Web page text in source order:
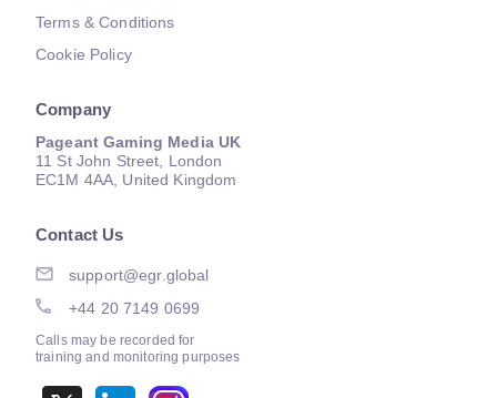
Terms & Conditions
Cookie Policy
Company
Pageant Gaming Media UK
11 St John Street, London
EC1M 4AA, United Kingdom
Contact Us
support@egr.global
+44 20 7149 0699
Calls may be recorded for
training and monitoring purposes